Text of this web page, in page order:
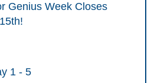
Genius Week Closes
1 - 5